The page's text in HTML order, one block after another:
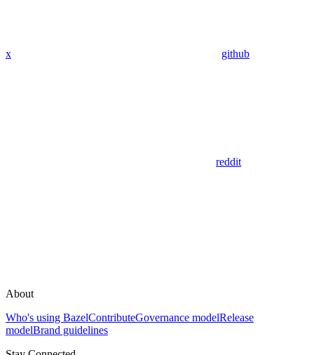
x github
reddit
About
Who's using BazelContributeGovernance modelRelease
modelBrand guidelines